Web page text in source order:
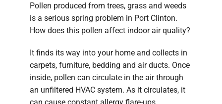
Pollen produced from trees, grass and weeds
is a serious spring problem in Port Clinton.
How does this pollen affect indoor air quality?
It finds its way into your home and collects in
carpets, furniture, bedding and air ducts. Once
inside, pollen can circulate in the air through
an unfiltered HVAC system. As it circulates, it
can cause constant allergy flare-ups.